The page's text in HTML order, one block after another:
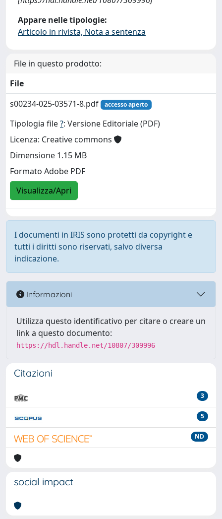
Appare nelle tipologie:
Articolo in rivista, Nota a sentenza
File in questo prodotto:
File
s00234-025-03571-8.pdf
accesso aperto
Tipologia file?: Versione Editoriale (PDF)
Licenza: Creative commons
Dimensione 1.15 MB
Formato Adobe PDF
Visualizza/Apri
I documenti in IRIS sono protetti da copyright e
tutti i diritti sono riservati, salvo diversa
indicazione.
Informazioni
Utilizza questo identificativo per citare o creare un
link a questo documento:
https://hdl.handle.net/10807/309996
Citazioni
3
5
ND
social impact